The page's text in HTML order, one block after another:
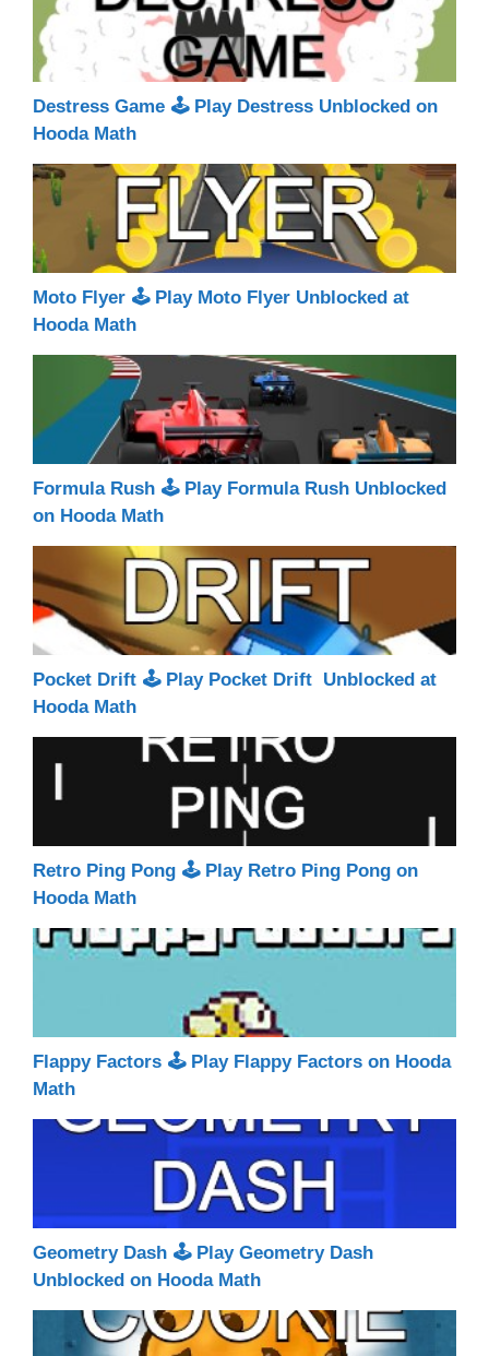
Destress Game 🕹 Play Destress Unblocked on
Hooda Math
Moto Flyer 🕹 Play Moto Flyer Unblocked at
Hooda Math
Formula Rush 🕹 Play Formula Rush Unblocked
on Hooda Math
Pocket Drift 🕹 Play Pocket Drift Unblocked at
Hooda Math
Retro Ping Pong 🕹 Play Retro Ping Pong on
Hooda Math
Flappy Factors 🕹 Play Flappy Factors on Hooda
Math
Geometry Dash 🕹 Play Geometry Dash
Unblocked on Hooda Math